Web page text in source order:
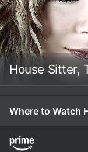
House Sitter,
Where to Watch